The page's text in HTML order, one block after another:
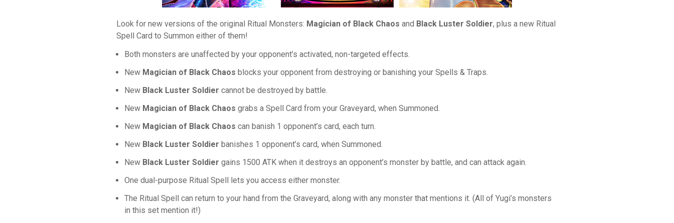
Look for new versions of the original Ritual Monsters: Magician of Black Chaos and Black Luster Soldier, plus a new Ritual
Spell Card to Summon either of them!
Both monsters are unaffected by your opponent’s activated, non-targeted effects.
New Magician of Black Chaos blocks your opponent from destroying or banishing your Spells & Traps.
New Black Luster Soldier cannot be destroyed by battle.
New Magician of Black Chaos grabs a Spell Card from your Graveyard, when Summoned.
New Magician of Black Chaos can banish 1 opponent’s card, each turn.
New Black Luster Soldier banishes 1 opponent’s card, when Summoned.
New Black Luster Soldier gains 1500 ATK when it destroys an opponent’s monster by battle, and can attack again.
One dual-purpose Ritual Spell lets you access either monster.
The Ritual Spell can return to your hand from the Graveyard, along with any monster that mentions it. (All of Yugi’s monsters
in this set mention it!)